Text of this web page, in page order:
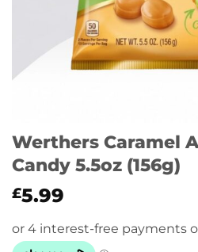
Werthers Caramel
Candy 5.5oz (156g)
£5.99